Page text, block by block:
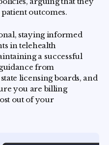
outcomes.
staying informed
in telehealth
a successful
from
licensing boards, and
you are billing
out of your